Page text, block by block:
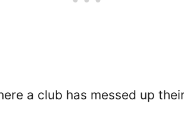
a club has messed up